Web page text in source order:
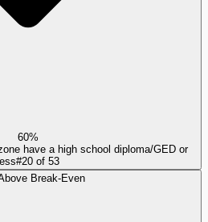
60%
have a high school diploma/GED or
less#20 of 53
Break-Even